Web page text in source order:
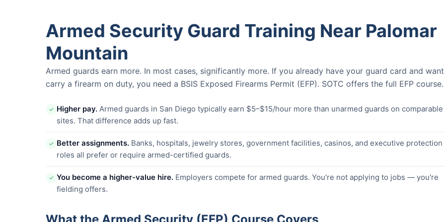
Armed Security Guard Training Near Palomar
Mountain
Armed guards earn more. In most cases, significantly more. If you already have your guard card and
carry a firearm on duty, you need a BSIS Exposed Firearms Permit (EFP). SOTC offers the full EFP course.
✓ Higher pay. Armed guards in San Diego typically earn $5–$15/hour more than unarmed guards on comparable
sites. That difference adds up fast.
✓ Better assignments. Banks, hospitals, jewelry stores, government facilities, casinos, and executive protection
roles all prefer or require armed-certified guards.
✓ You become a higher-value hire. Employers compete for armed guards. You're not applying to jobs — you're
fielding offers.